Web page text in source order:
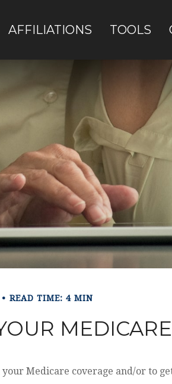
AFFILIATIONS TOOLS
READ TIME: 4 MIN
Medicare coverage and/or to